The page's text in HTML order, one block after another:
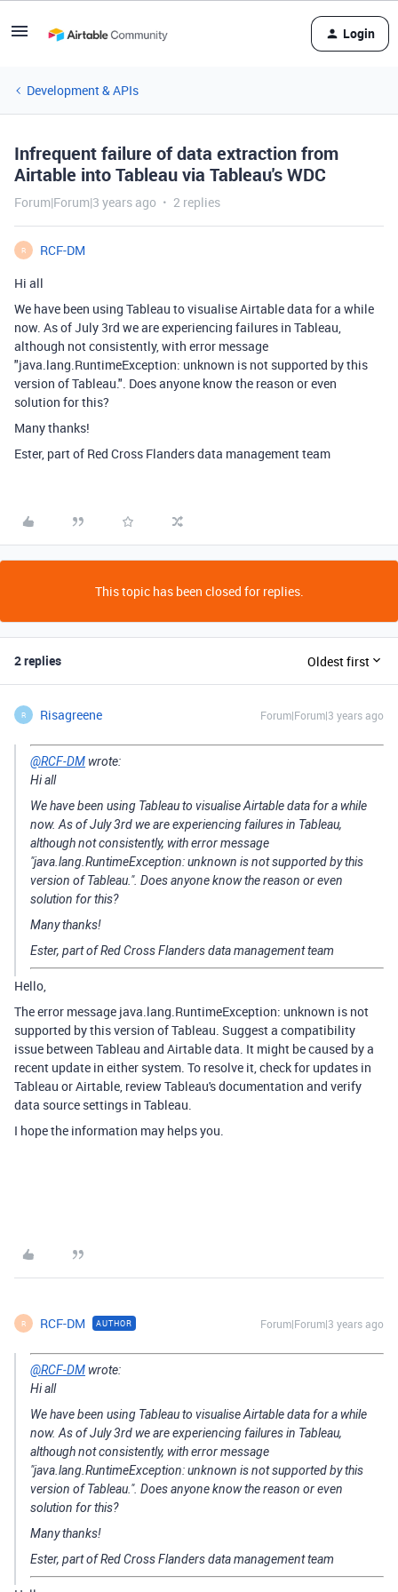
Login
Development & APIs
Infrequent failure of data extraction from
Airtable into Tableau via Tableau's WDC
Forum|Forum|3 years ago 2 replies
R
RCF-DM
Hi all
We have been using Tableau to visualise Airtable data for a while
now. As of July 3rd we are experiencing failures in Tableau,
although not consistently, with error message
"java.lang.RuntimeException: unknown is not supported by this
version of Tableau.". Does anyone know the reason or even
solution for this?
Many thanks!
Ester, part of Red Cross Flanders data management team
This topic has been closed for replies.
2 replies Oldest first
R Risagreene Forum|Forum|3 years ago
@RCF-DM wrote:
Hi all
We have been using Tableau to visualise Airtable data for a while
now. As of July 3rd we are experiencing failures in Tableau,
although not consistently, with error message
"java.lang.RuntimeException: unknown is not supported by this
version of Tableau.". Does anyone know the reason or even
solution for this?
Many thanks!
Ester, part of Red Cross Flanders data management team
Hello,
The error message java.lang.RuntimeException: unknown is not
supported by this version of Tableau. Suggest a compatibility
issue between Tableau and Airtable data. It might be caused by a
recent update in either system. To resolve it, check for updates in
Tableau or Airtable, review Tableau's documentation and verify
data source settings in Tableau.
I hope the information may helps you.
R RCF-DM AUTHOR Forum|Forum|3 years ago
@RCF-DM wrote:
Hi all
We have been using Tableau to visualise Airtable data for a while
now. As of July 3rd we are experiencing failures in Tableau,
although not consistently, with error message
"java.lang.RuntimeException: unknown is not supported by this
version of Tableau.". Does anyone know the reason or even
solution for this?
Many thanks!
Ester, part of Red Cross Flanders data management team